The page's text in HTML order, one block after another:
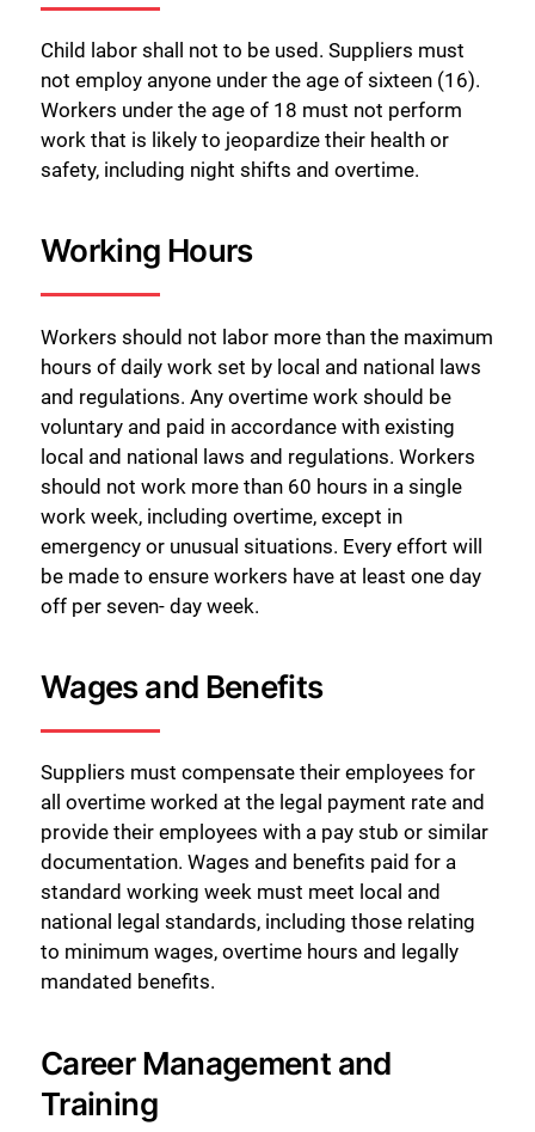
Child labor shall not to be used. Suppliers must
not employ anyone under the age of sixteen (16).
Workers under the age of 18 must not perform
work that is likely to jeopardize their health or
safety, including night shifts and overtime.
Working Hours
Workers should not labor more than the maximum
hours of daily work set by local and national laws
and regulations. Any overtime work should be
voluntary and paid in accordance with existing
local and national laws and regulations. Workers
should not work more than 60 hours in a single
work week, including overtime, except in
emergency or unusual situations. Every effort will
be made to ensure workers have at least one day
off per seven- day week.
Wages and Benefits
Suppliers must compensate their employees for
all overtime worked at the legal payment rate and
provide their employees with a pay stub or similar
documentation. Wages and benefits paid for a
standard working week must meet local and
national legal standards, including those relating
to minimum wages, overtime hours and legally
mandated benefits.
Career Management and
Training